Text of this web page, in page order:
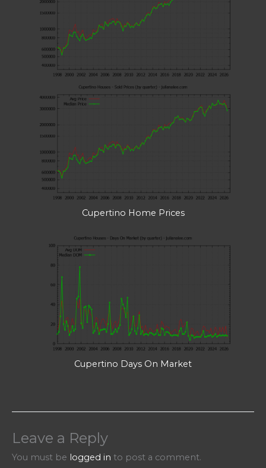
Cupertino Home Prices
Cupertino Days On Market
Leave a Reply
You must be logged in to post a comment.